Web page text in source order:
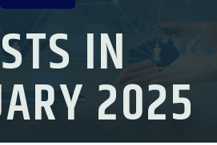
IN
2025